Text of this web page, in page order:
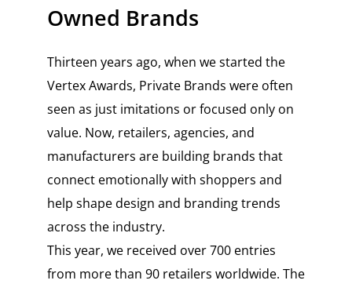
Owned Brands
Thirteen years ago, when we started the
Vertex Awards, Private Brands were often
seen as just imitations or focused only on
value. Now, retailers, agencies, and
manufacturers are building brands that
connect emotionally with shoppers and
help shape design and branding trends
across the industry.
This year, we received over 700 entries
from more than 90 retailers worldwide. The